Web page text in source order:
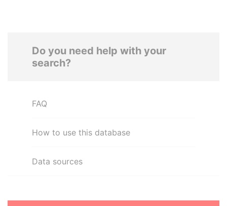
Do you need help with your
search?
FAQ
How to use this database
Data sources